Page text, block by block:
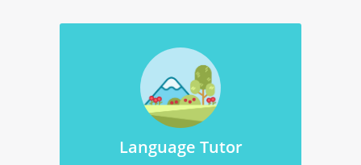
Language Tutor